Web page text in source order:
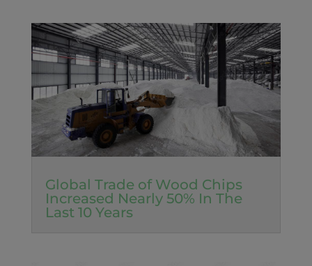
Global Trade of Wood Chips
Increased Nearly 50% In The
Last 10 Years